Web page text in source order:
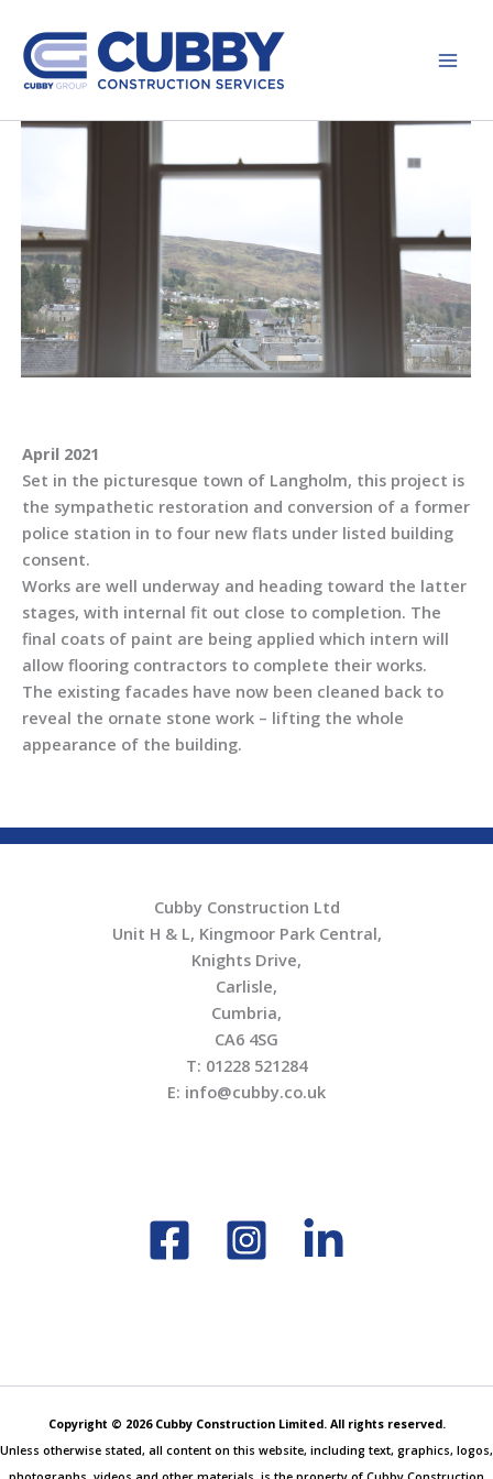
content
April 2021
Set in the picturesque town of Langholm, this project is
the sympathetic restoration and conversion of a former
police station in to four new flats under listed building
consent.
Works are well underway and heading toward the latter
stages, with internal fit out close to completion. The
final coats of paint are being applied which intern will
allow flooring contractors to complete their works.
The existing facades have now been cleaned back to
reveal the ornate stone work – lifting the whole
appearance of the building.
Cubby Construction Ltd
Unit H & L, Kingmoor Park Central,
Knights Drive,
Carlisle,
Cumbria,
CA6 4SG
T: 01228 521284
E: info@cubby.co.uk
Copyright © 2026 Cubby Construction Limited. All rights reserved.
Unless otherwise stated, all content on this website, including text, graphics, logos,